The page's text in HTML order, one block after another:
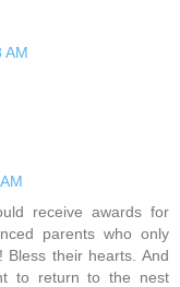
AM
receive awards for
parents who only
their hearts. And
to return to the nest